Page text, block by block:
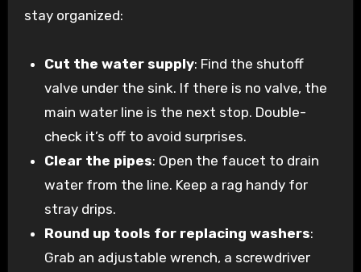
stay organized:
Cut the water supply: Find the shutoff
valve under the sink. If there is no valve, the
main water line is the next stop. Double-
check it’s off to avoid surprises.
Clear the pipes: Open the faucet to drain
water from the line. Keep a rag handy for
stray drips.
Round up tools for replacing washers:
Grab an adjustable wrench, a screwdriver